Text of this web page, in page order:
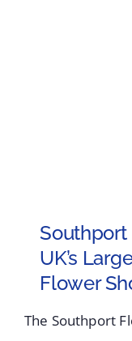
Southport
UK’s
Flower
The Southport